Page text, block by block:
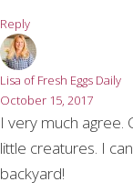
Reply
Lisa of Fresh Eggs Daily
October 15, 2017
I very much agree.
little creatures. I
backyard!